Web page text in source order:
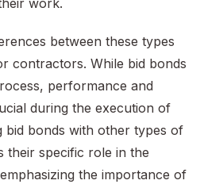
work.
between these types
contractors. While bid bonds
performance and
during the execution of
bid bonds with other types of
their specific role in the
the importance of